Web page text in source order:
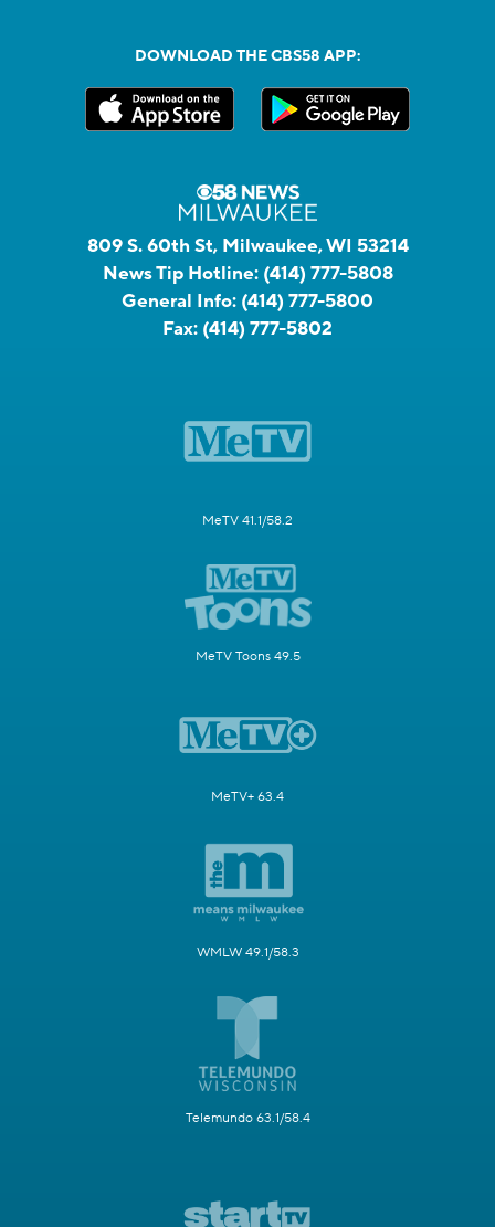
DOWNLOAD THE CBS58 APP:
809 S. 60th St, Milwaukee, WI 53214
News Tip Hotline: (414) 777-5808
General Info: (414) 777-5800
Fax: (414) 777-5802
MeTV 41.1/58.2
MeTV Toons 49.5
MeTV+ 63.4
WMLW 49.1/58.3
Telemundo 63.1/58.4